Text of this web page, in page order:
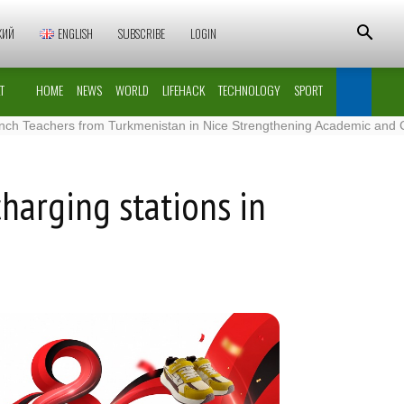
ENGLISH SUBSCRIBE LOGIN
HOME NEWS WORLD LIFEHACK TECHNOLOGY SPORT
from Turkmenistan in Nice Strengthening Academic and Cultural
stations in